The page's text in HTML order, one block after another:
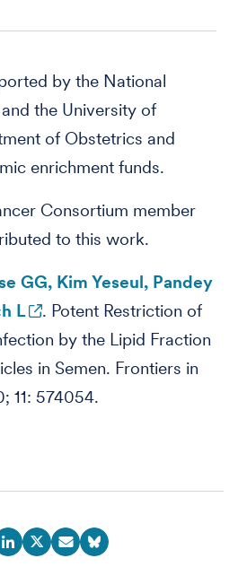
by the National
the University of
of Obstetrics and
enrichment funds.
Consortium member
to this work.
GG, Kim Yeseul, Pandey
L
. Potent Restriction of
by the Lipid Fraction
in Semen. Frontiers in
11: 574054.